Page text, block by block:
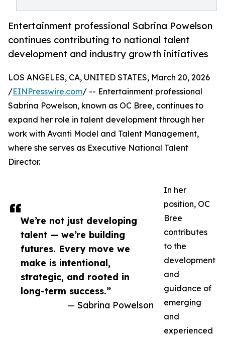
Entertainment professional Sabrina Powelson
continues contributing to national talent
development and industry growth initiatives
We’re not just developing
talent — we’re building
futures. Every move we
make is intentional,
strategic, and rooted in
long-term success.”
— Sabrina Powelson
LOS ANGELES, CA, UNITED STATES, March 20, 2026
/EINPresswire.com/ -- Entertainment professional
Sabrina Powelson, known as OC Bree, continues to
expand her role in talent development through her
work with Avanti Model and Talent Management,
where she serves as Executive National Talent
Director.
In her
position, OC
Bree
contributes
to the
development
and
guidance of
emerging
and
experienced